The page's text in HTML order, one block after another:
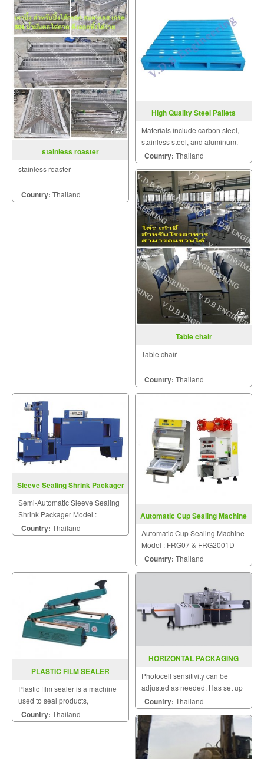
stainless roaster
stainless roaster
Country: Thailand
High Quality Steel Pallets
Materials include carbon steel,
stainless steel, and aluminum.
Of these, carbon steel offers
excellent durability at the lowest
cost.
Country: Thailand
Table chair
Table chair
Country: Thailand
Sleeve Sealing Shrink Packager
Semi-Automatic Sleeve Sealing
Shrink Packager Model :
ST6040Q+BSE5045A
Country: Thailand
Automatic Cup Sealing Machine
Automatic Cup Sealing Machine
Model : FRG07 & FRG2001D
Country: Thailand
PLASTIC FILM SEALER
Plastic film sealer is a machine
used to seal products,
packaging, and other
thermoplastic materials.
Country: Thailand
HORIZONTAL PACKAGING
Photocell sensitivity can be
adjusted as needed. Has set up
a specially designed bag.
Country: Thailand